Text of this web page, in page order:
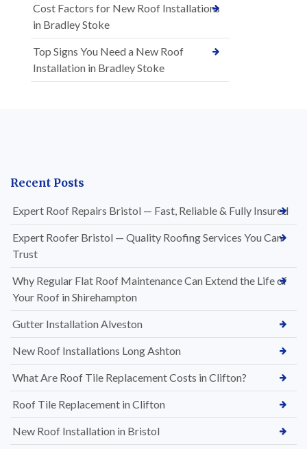
Cost Factors for New Roof Installations
in Bradley Stoke
Top Signs You Need a New Roof
Installation in Bradley Stoke
Recent Posts
Expert Roof Repairs Bristol — Fast, Reliable & Fully Insured
Expert Roofer Bristol — Quality Roofing Services You Can
Trust
Why Regular Flat Roof Maintenance Can Extend the Life of
Your Roof in Shirehampton
Gutter Installation Alveston
New Roof Installations Long Ashton
What Are Roof Tile Replacement Costs in Clifton?
Roof Tile Replacement in Clifton
New Roof Installation in Bristol